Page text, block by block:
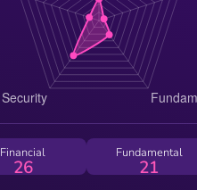
Financial
26
Fundamental
21